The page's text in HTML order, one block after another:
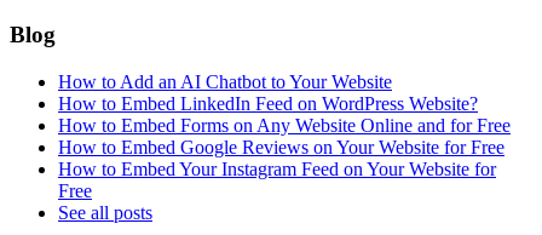
Blog
How to Add an AI Chatbot to Your Website
How to Embed LinkedIn Feed on WordPress Website?
How to Embed Forms on Any Website Online and for Free
How to Embed Google Reviews on Your Website for Free
How to Embed Your Instagram Feed on Your Website for
Free
See all posts